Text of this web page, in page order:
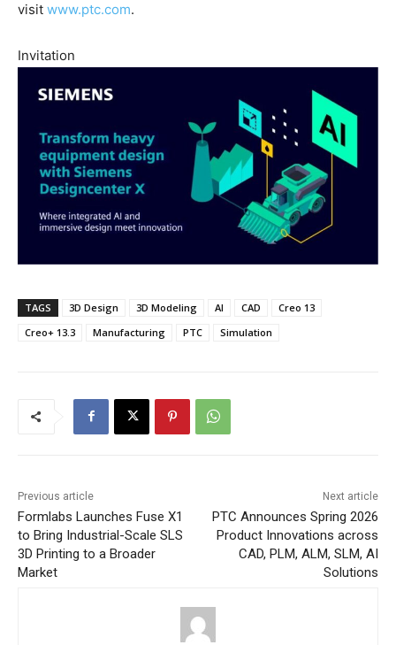
visit www.ptc.com.
Invitation
TAGS 3D Design 3D Modeling AI CAD
Creo 13
Creo+ 13.3
Manufacturing PTC Simulation
Previous article
Formlabs Launches Fuse X1
to Bring Industrial-Scale SLS
3D Printing to a Broader
Market
Next article
PTC Announces Spring 2026
Product Innovations across
CAD, PLM, ALM, SLM, AI
Solutions